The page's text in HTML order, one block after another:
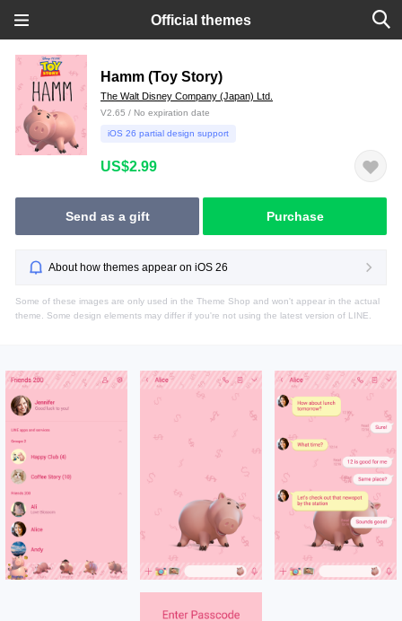
Official themes
Hamm (Toy Story)
The Walt Disney Company (Japan) Ltd.
V2.65 / No expiration date
iOS 26 partial design support
US$2.99
Send as a gift Purchase
About how themes appear on iOS 26
Some of these images are only used in the Theme Shop and won't appear in the actual
theme. Some design elements may differ if you're not using the latest version of LINE.